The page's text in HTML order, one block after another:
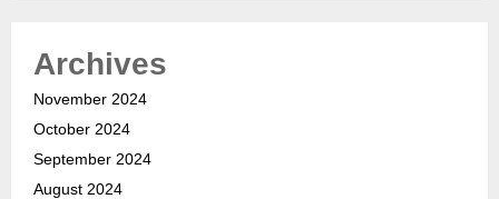
Archives
November 2024
October 2024
September 2024
August 2024